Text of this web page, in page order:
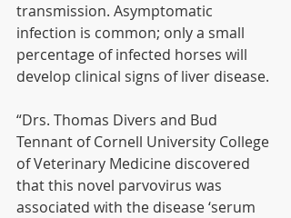
transmission. Asymptomatic
infection is common; only a small
percentage of infected horses will
develop clinical signs of liver disease.
“Drs. Thomas Divers and Bud
Tennant of Cornell University College
of Veterinary Medicine discovered
that this novel parvovirus was
associated with the disease ‘serum